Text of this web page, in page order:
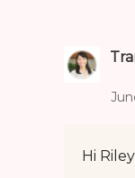
Hi